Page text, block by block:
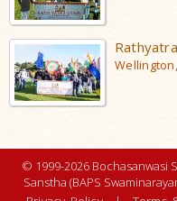
© 1999-2026 Bochasanwasi
Sanstha (BAPS